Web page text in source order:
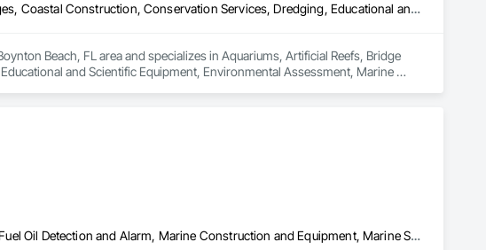
Aquariums, Artificial Reefs, Bridge Specialties, Bridges, Coastal Construction, Conservation Services, Dredging, Educational and Scientific Equipment, Environmental Assessment, Marine Construction and Equipment, Marine Navigation Equipment, Marine Specialties, Offshore Platform Construction, Photography, Pile Driving, Planting Preparation, Plants, Temporary Environmental Controls, Underwater Construction, Video and Photography, Video Monitoring and Documentation, Waterway and Marine Construction and Equipment, Waterway Structures, Wetlands
Beach, FL area and specializes in Aquariums, Artificial Reefs, Bridge
and Scientific Equipment, Environmental Assessment, Marine
Electrical, Electrical General, Facility Fuel Systems, Fuel Oil Detection and Alarm, Marine Construction and Equipment, Marine Specialties, Petroleum Products Piping, Temporary Electricity, Transportation Construction and Equipment, Underground Storage Tank Removal